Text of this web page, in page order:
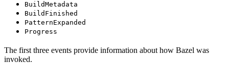
BuildMetadata
BuildFinished
PatternExpanded
Progress
The first three events provide information about how Bazel was
invoked.